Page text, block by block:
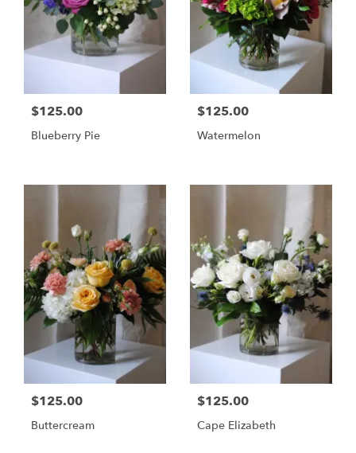
$125.00
Blueberry Pie
$125.00
Watermelon
$125.00
Buttercream
$125.00
Cape Elizabeth